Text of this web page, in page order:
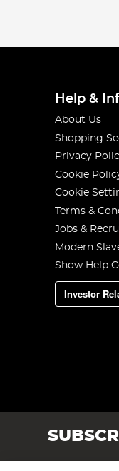
Help &
About Us
Shopping
Privacy
Cookie
Cookie
Terms &
Jobs &
Modern
Show Help
Investor